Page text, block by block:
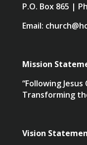
P.O. Box 865 |
Email:
Mission
“Following
Transforming
Vision